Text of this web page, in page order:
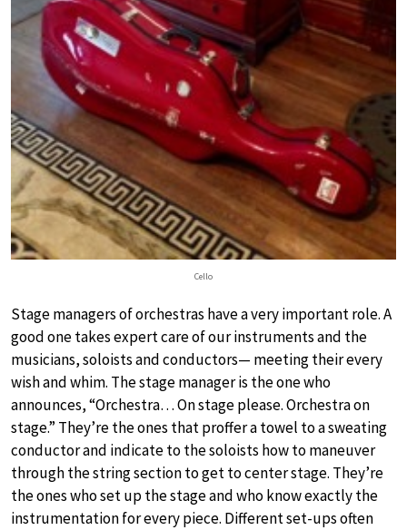
Cello
Stage managers of orchestras have a very important role. A
good one takes expert care of our instruments and the
musicians, soloists and conductors— meeting their every
wish and whim. The stage manager is the one who
announces, “Orchestra… On stage please. Orchestra on
stage.” They’re the ones that proffer a towel to a sweating
conductor and indicate to the soloists how to maneuver
through the string section to get to center stage. They’re
the ones who set up the stage and who know exactly the
instrumentation for every piece. Different set-ups often